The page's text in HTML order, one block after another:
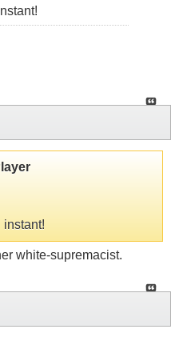
instant!
white-supremacist.